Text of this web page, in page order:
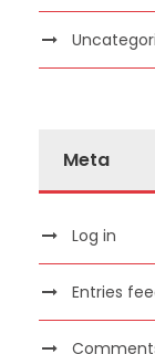
Meta
Log in
Entries